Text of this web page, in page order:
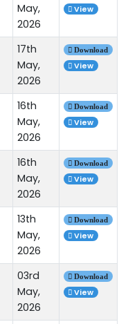
May,
2026
View
17th
May,
2026
Download
View
16th
May,
2026
Download
View
16th
May,
2026
Download
View
13th
May,
2026
Download
View
03rd
May,
2026
Download
View